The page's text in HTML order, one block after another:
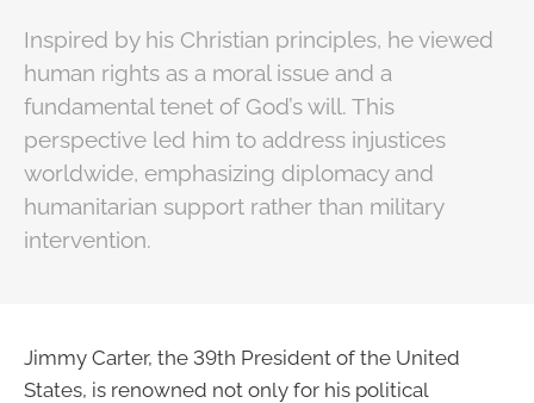
Inspired by his Christian principles, he viewed
human rights as a moral issue and a
fundamental tenet of God’s will. This
perspective led him to address injustices
worldwide, emphasizing diplomacy and
humanitarian support rather than military
intervention.
Jimmy Carter, the 39th President of the United
States, is renowned not only for his political